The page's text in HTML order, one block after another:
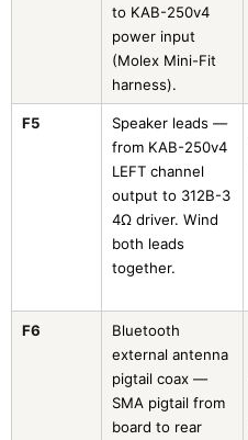
to KAB-250v4
power input
(Molex Mini-Fit
harness).
F5
Speaker leads —
from KAB-250v4
LEFT channel
output to 312B-3
4Ω driver. Wind
both leads
together.
F6
Bluetooth
external antenna
pigtail coax —
SMA pigtail from
board to rear